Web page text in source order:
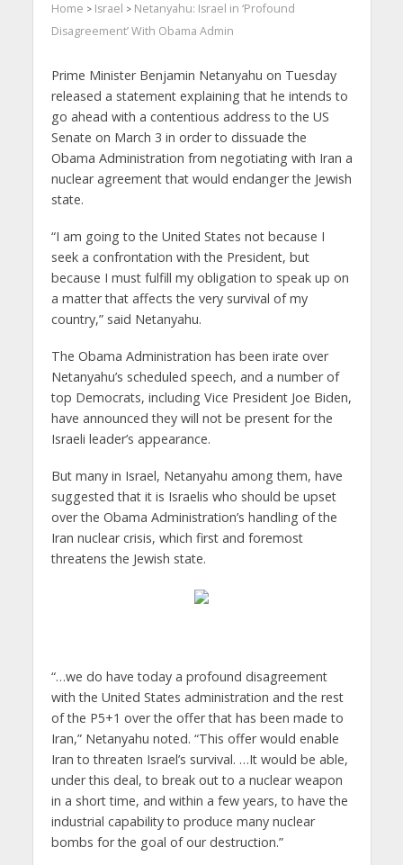
Home > Israel > Netanyahu: Israel in ‘Profound
Disagreement’ With Obama Admin
Prime Minister Benjamin Netanyahu on Tuesday
released a statement explaining that he intends to
go ahead with a contentious address to the US
Senate on March 3 in order to dissuade the
Obama Administration from negotiating with Iran a
nuclear agreement that would endanger the Jewish
state.
“I am going to the United States not because I
seek a confrontation with the President, but
because I must fulfill my obligation to speak up on
a matter that affects the very survival of my
country,” said Netanyahu.
The Obama Administration has been irate over
Netanyahu’s scheduled speech, and a number of
top Democrats, including Vice President Joe Biden,
have announced they will not be present for the
Israeli leader’s appearance.
But many in Israel, Netanyahu among them, have
suggested that it is Israelis who should be upset
over the Obama Administration’s handling of the
Iran nuclear crisis, which first and foremost
threatens the Jewish state.
“…we do have today a profound disagreement
with the United States administration and the rest
of the P5+1 over the offer that has been made to
Iran,” Netanyahu noted. “This offer would enable
Iran to threaten Israel’s survival. …It would be able,
under this deal, to break out to a nuclear weapon
in a short time, and within a few years, to have the
industrial capability to produce many nuclear
bombs for the goal of our destruction.”